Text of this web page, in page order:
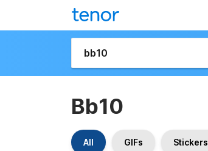
Bb10
All GIFs Stickers